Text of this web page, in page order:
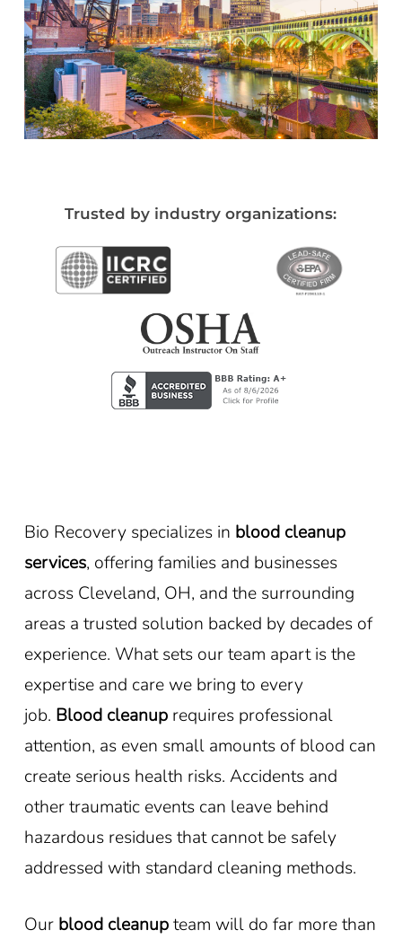
Trusted by industry organizations:
Bio Recovery specializes in blood cleanup
services, offering families and businesses
across Cleveland, OH, and the surrounding
areas a trusted solution backed by decades of
experience. What sets our team apart is the
expertise and care we bring to every
job. Blood cleanup requires professional
attention, as even small amounts of blood can
create serious health risks. Accidents and
other traumatic events can leave behind
hazardous residues that cannot be safely
addressed with standard cleaning methods.
Our blood cleanupteam will do far more than